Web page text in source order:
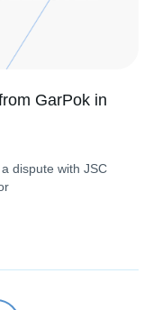
GarPok in
dispute with JSC